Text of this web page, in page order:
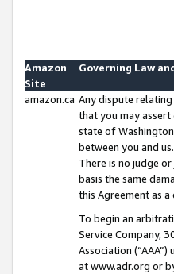
Amazon
Site
Governing Law
amazon.ca Any dispute
that you may
state of
between you and us.
There is no judge
basis the same
this Agreement as
To begin an
Service Company,
Association
at www.adr.org or